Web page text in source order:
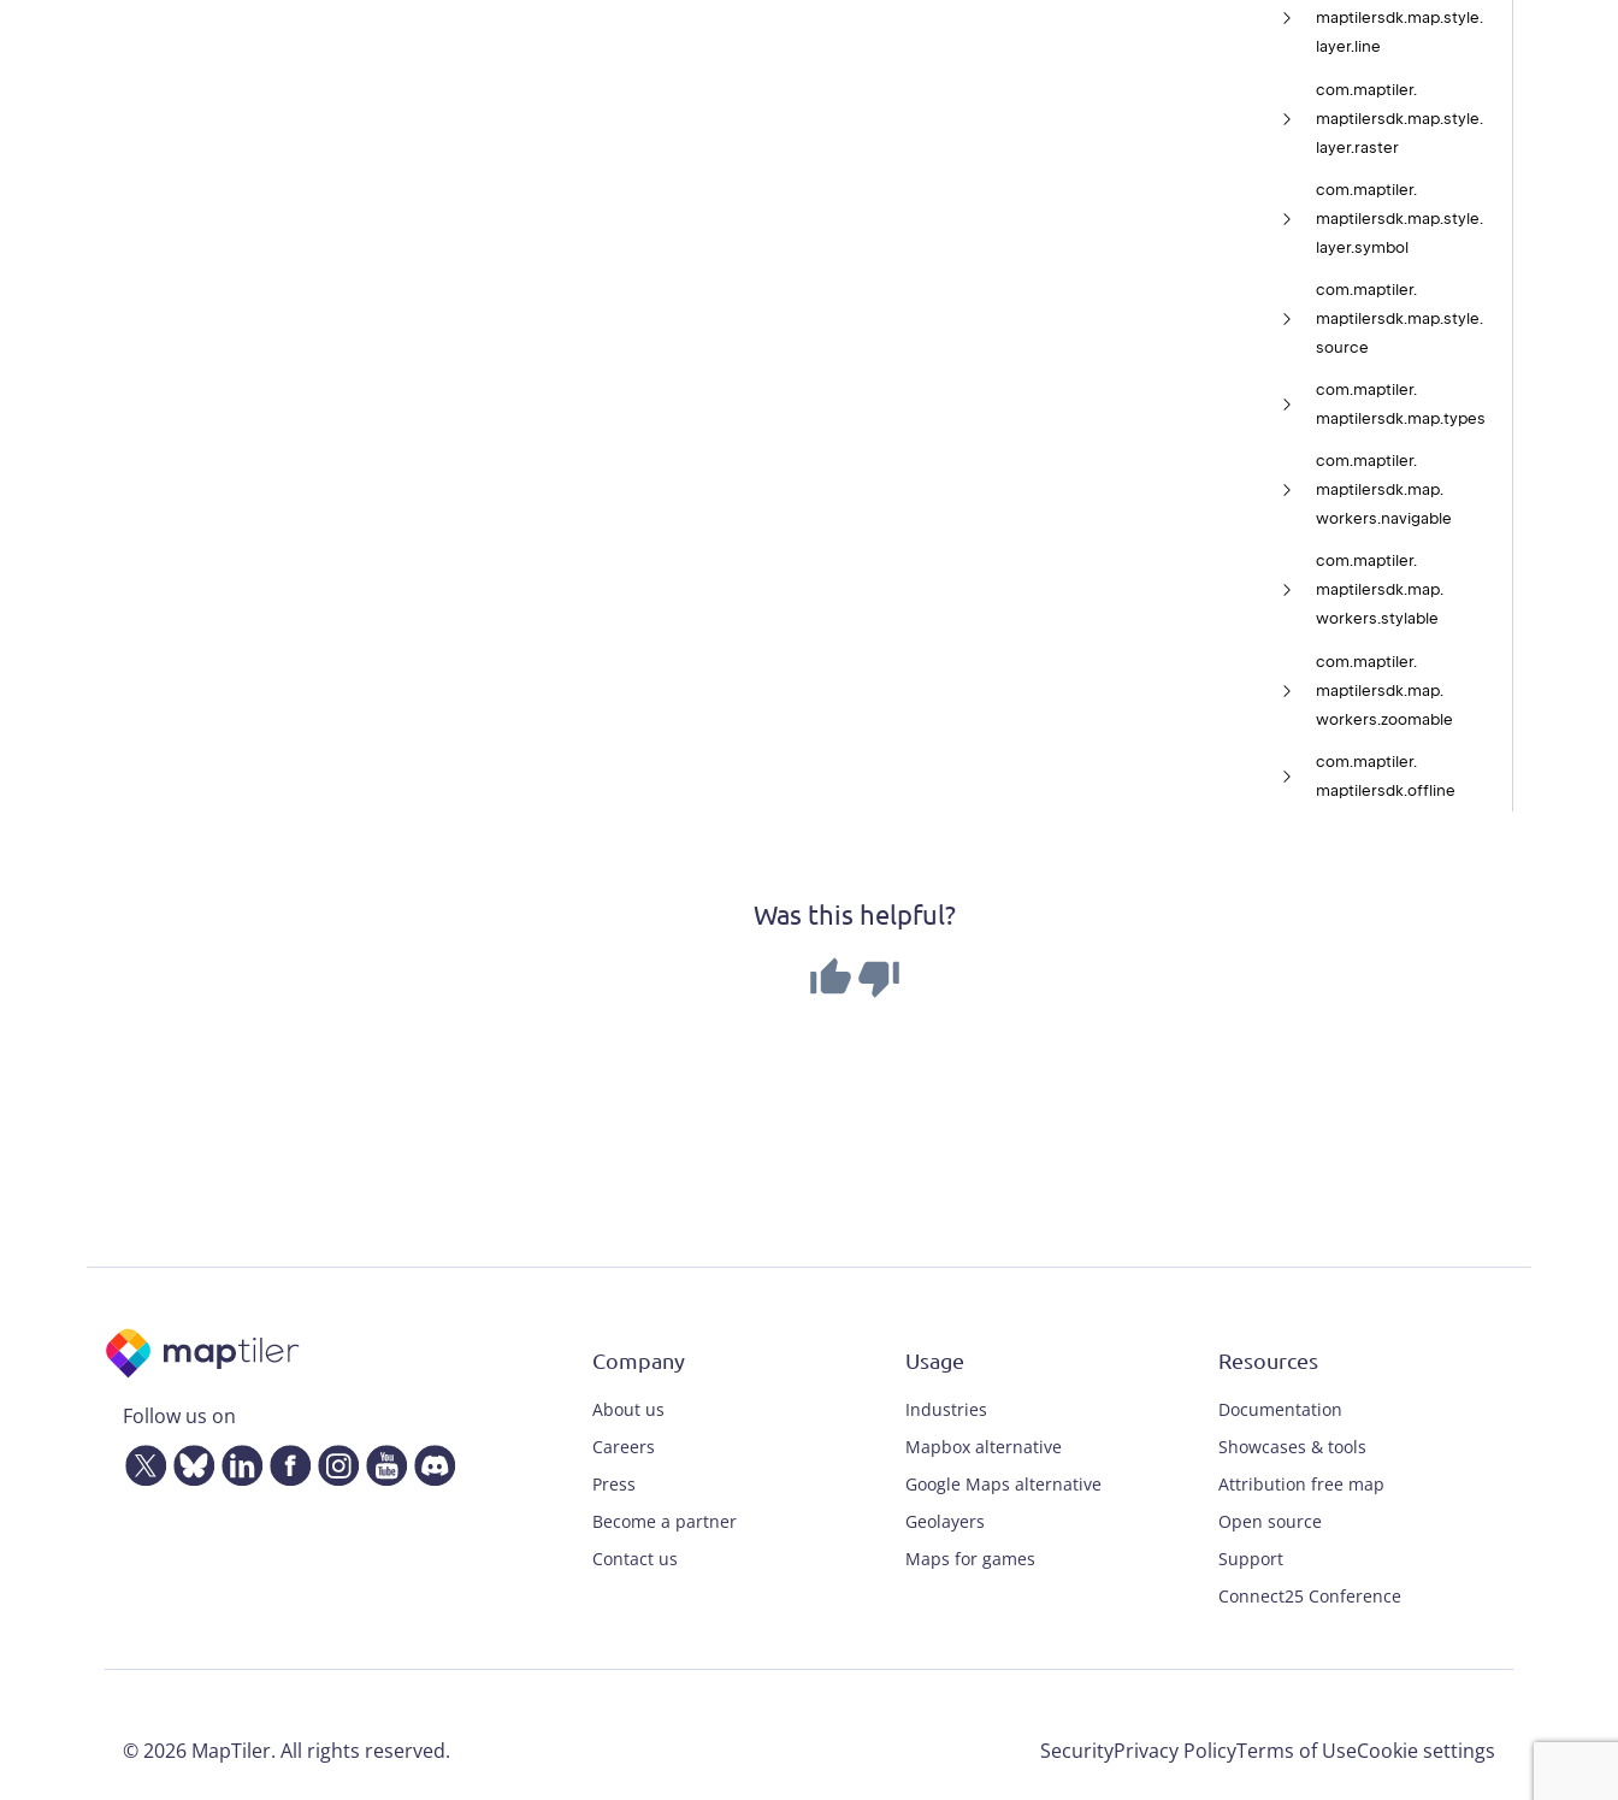
maptilersdk.map.style.
layer.line
com. maptiler.
maptilersdk. map. style.
layer. raster
com. maptiler.
maptilersdk. map. style.
layer.symbol
com. maptiler.
maptilersdk. map. style.
source
com.maptiler.
maptilersdk.map.types
com.maptiler.
maptilersdk.map.
workers.navigable
com.maptiler.
maptilersdk.map.
workers.stylable
com. maptiler.
maptilersdk. map.
workers. zoomable
com. maptiler.
maptilersdk. offline
Was this helpful?
Follow us on
Company
About us
Careers
Press
Become a partner
Contact us
Usage
Industries
Mapbox alternative
Google Maps alternative
Geolayers
Maps for games
Resources
Documentation
Showcases & tools
Attribution free map
Open source
Support
Connect25 Conference
©2026 MapTiler. All rights reserved. SecurityPrivacy PolicyTerms of UseCookie settings